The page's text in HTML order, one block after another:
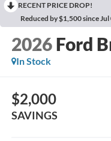
RECENT PRICE DROP!
Reduced by $1,500 since
2026 Ford
In Stock
$2,000
SAVINGS